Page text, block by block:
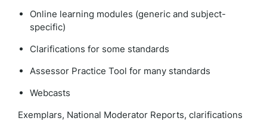
Online learning modules (generic and subject-
specific)
Clarifications for some standards
Assessor Practice Tool for many standards
Webcasts
Exemplars, National Moderator Reports, clarifications